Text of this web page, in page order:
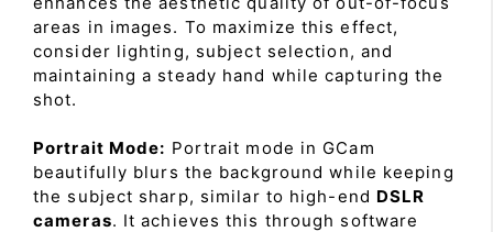
areas in images. To maximize this effect,
consider lighting, subject selection, and
maintaining a steady hand while capturing the
shot.
Portrait Mode: Portrait mode in GCam
beautifully blurs the background while keeping
the subject sharp, similar to high-end DSLR
cameras. It achieves this through software